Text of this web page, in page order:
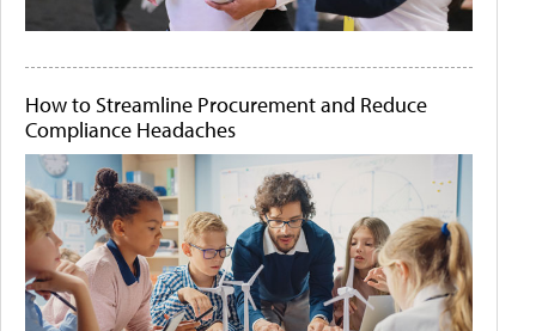
How to Streamline Procurement and Reduce
Compliance Headaches